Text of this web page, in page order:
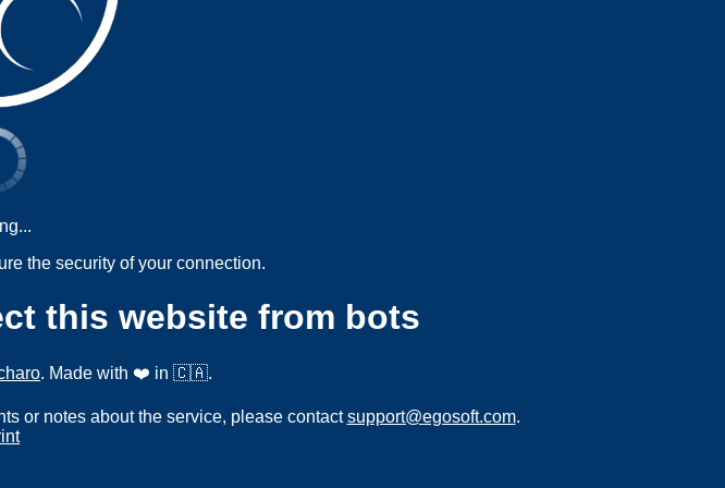
the security of your connection.
this website from bots
. Made with ❤️ in 🇨🇦.
or notes about the service, please contactsupport@egosoft.com.